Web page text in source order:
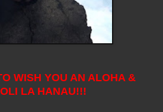
WISH YOU AN ALOHA &
LA HANAU!!!